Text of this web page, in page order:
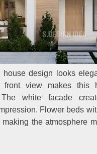
house design looks
front view makes this
The white facade
Flower beds
making the atmosphere